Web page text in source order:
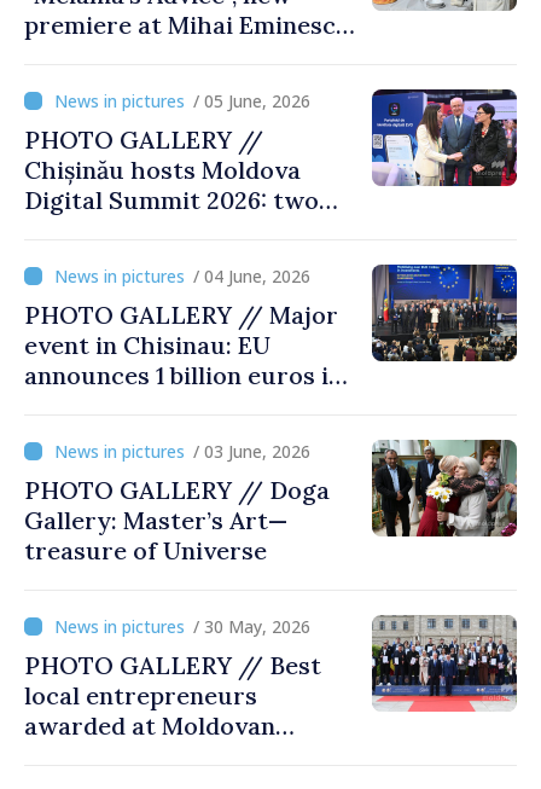
premiere at Mihai Eminescu
/ 05 June, 2026
PHOTO GALLERY //
Chișinău hosts Moldova
Digital Summit 2026: two
innovation and digital
transformation/ 04 June, 2026
PHOTO GALLERY // Major
event in Chisinau: EU
announces 1 billion euros in
/ 03 June, 2026
PHOTO GALLERY // Doga
Gallery: Master’s Art—
treasure of Universe
/ 30 May, 2026
PHOTO GALLERY // Best
local entrepreneurs
awarded at Moldovan